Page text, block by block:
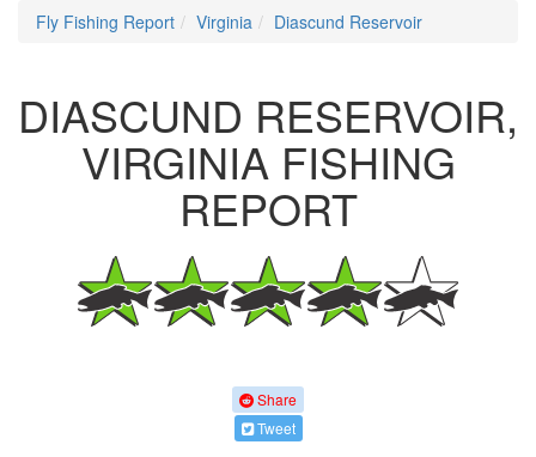
Fly Fishing Report Virginia Diascund Reservoir
DIASCUND RESERVOIR,
VIRGINIA FISHING
REPORT
Share
Tweet